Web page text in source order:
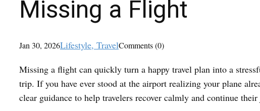
Missing a Flight
Jan 30, 2026Lifestyle, TravelComments (0)
Missing a flight can quickly turn a happy travel plan into a
trip. If you have ever stood at the airport realizing your plane
clear guidance to help travelers recover calmly and continue